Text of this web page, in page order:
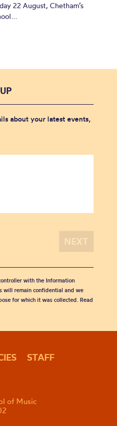
22 August, Chetham’s
about your latest events,
with the Information
will remain confidential and we
for which it was collected. Read
STAFF
of Music